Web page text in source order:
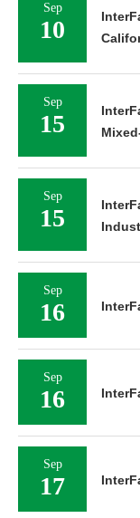
Sep
10
Sep
15
Sep
15
Sep
16
Sep
16
Sep
17